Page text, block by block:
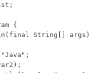
{
String[]